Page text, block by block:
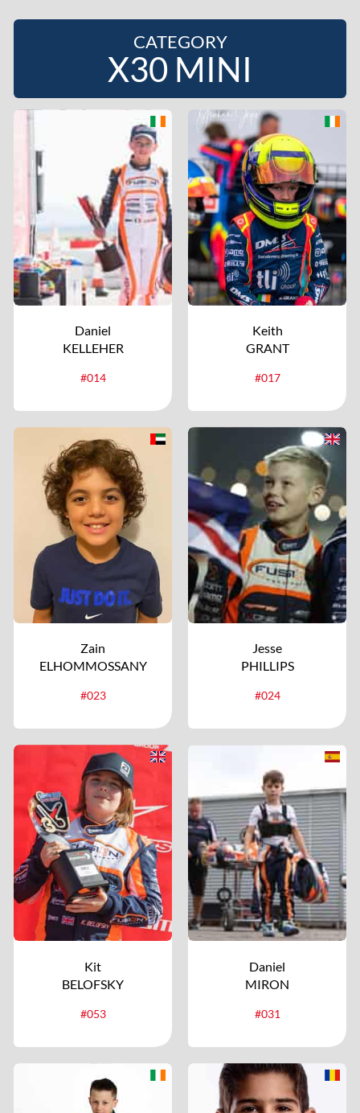
CATEGORY
X30 MINI
Daniel
KELLEHER
#014
Keith
GRANT
#017
Zain
ELHOMMOSSANY
#023
Jesse
PHILLIPS
#024
Kit
BELOFSKY
#053
Daniel
MIRON
#031